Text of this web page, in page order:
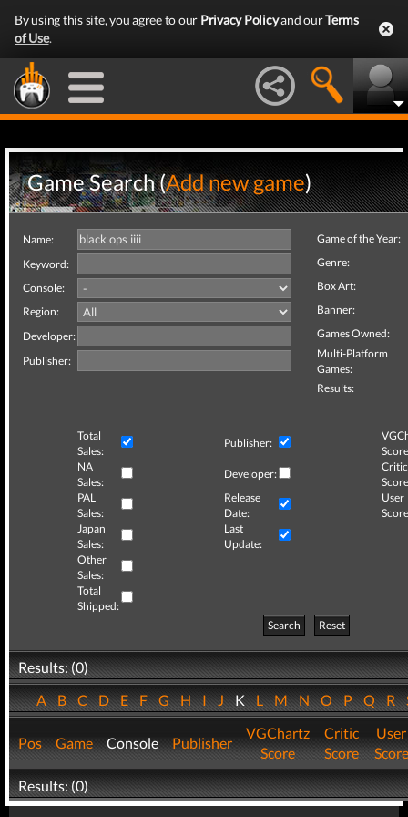
By using this site, you agree to our Privacy Policyand ourTerms
of Use.
Game Search (Add new game)
Name:
Keyword:
Console:
Region:
Developer:
Publisher:
Game of the Year:
Genre:
Box Art:
Banner:
Games Owned:
Multi-Platform
Games:
Results:
Total
Sales:
Publisher:
NA
Sales:
Developer:
Critic
PAL
Sales:
Release
Date:
User
Japan
Sales:
Last
Update:
Other
Sales:
Total
Shipped:
Search
Reset
Results: (0)
ABCDEFGHIJKLMNOPQR
Pos Game Console Publisher
VGChartz
Score
Critic
Score
User
Score
Results: (0)